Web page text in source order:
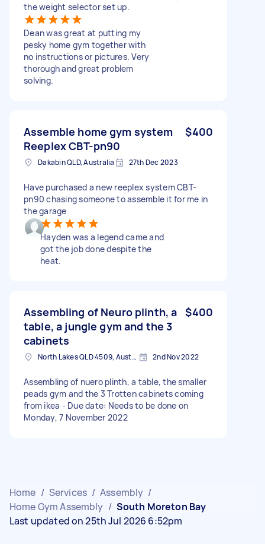
the weight selector set up.
Dean was great at putting my
pesky home gym together with
no instructions or pictures. Very
thorough and great problem
solving.
Assemble home gym system
Reeplex CBT-pn90
$400
Dakabin QLD, Australia 27th Dec 2023
Have purchased a new reeplex system CBT-
pn90 chasing someone to assemble it for me in
the garage
Hayden was a legend came and
got the job done despite the
heat.
Assembling of Neuro plinth, a
table, a jungle gym and the 3
cabinets
$400
North Lakes QLD 4509, Australia 2nd Nov 2022
Assembling of nuero plinth, a table, the smaller
peads gym and the 3 Trotten cabinets coming
from ikea - Due date: Needs to be done on
Monday, 7 November 2022
Home / Services / Assembly /
Home Gym Assembly / South Moreton Bay
Last updated on 25th Jul 2026 6:52pm